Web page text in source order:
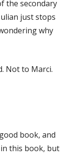
the secondary
just stops
why
Not to Marci.
book, and
this book, but